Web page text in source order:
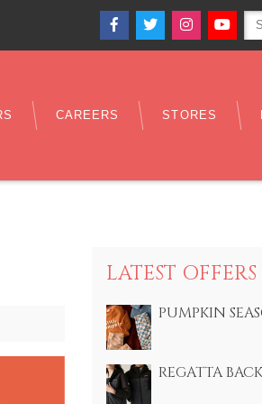
Facebook
TwitterInstagram
CAREERS STORES
LATEST OFFERS
PUMPKIN
REGATTA